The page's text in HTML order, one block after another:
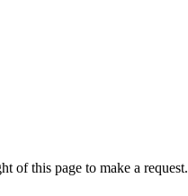
of this page to make a request.